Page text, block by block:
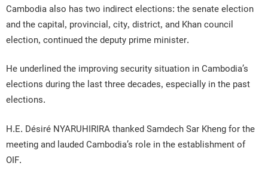
Cambodia also has two indirect elections: the senate election
and the capital, provincial, city, district, and Khan council
election, continued the deputy prime minister.
He underlined the improving security situation in Cambodia’s
elections during the last three decades, especially in the past
elections.
H.E. Désiré NYARUHIRIRA thanked Samdech Sar Kheng for the
meeting and lauded Cambodia’s role in the establishment of
OIF.